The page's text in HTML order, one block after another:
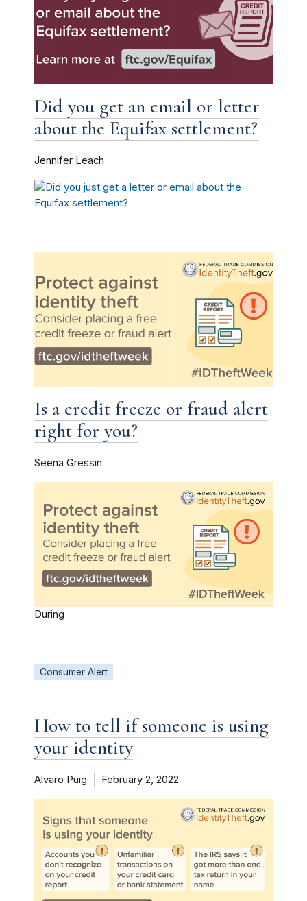
Did you get an email or letter
about the Equifax settlement?
Jennifer Leach
Is a credit freeze or fraud alert
right for you?
Seena Gressin
During
Consumer Alert
How to tell if someone is using
your identity
Alvaro Puig February 2, 2022